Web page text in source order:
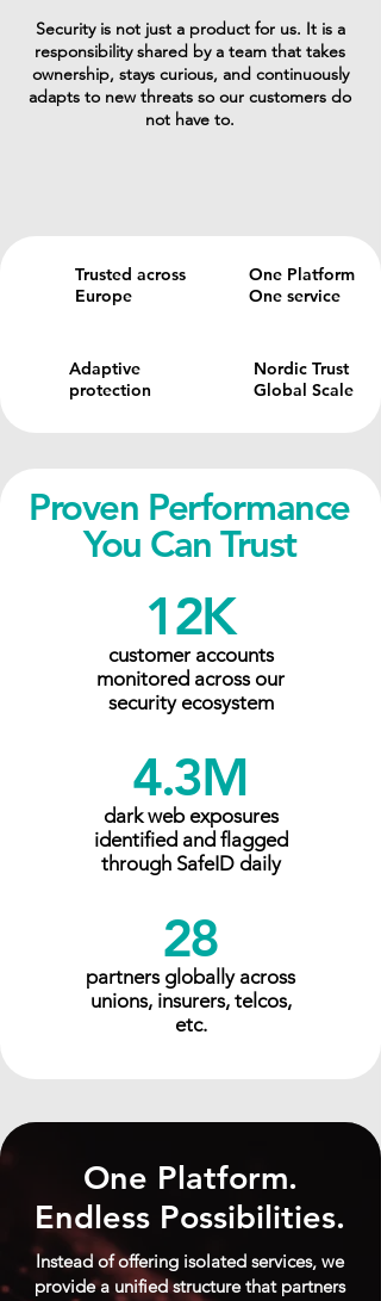
Security is not just a product for us. It is a
responsibility shared by a team that takes
ownership, stays curious, and continuously
adapts to new threats so our customers do
not have to.
Trusted across
Europe
One Platform
One service
Adaptive
protection
Nordic Trust
Global Scale
Proven Performance
You Can Trust
12K
customer accounts
monitored across our
security ecosystem
4.3M
dark web exposures
identified and flagged
through SafeID daily
28
partners globally across
unions, insurers, telcos,
etc.
One Platform.
Endless Possibilities.
Instead of offering isolated services, we
provide a unified structure that partners